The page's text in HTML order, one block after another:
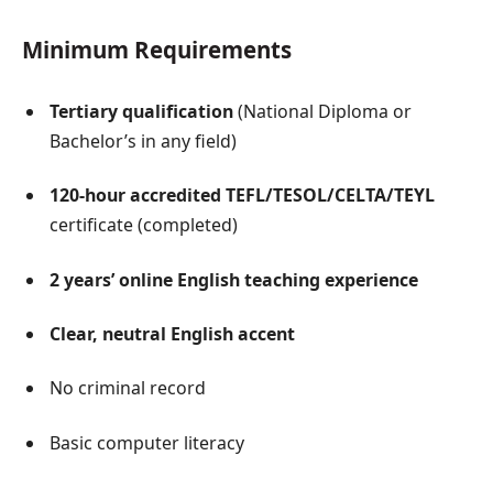
Minimum Requirements
Tertiary qualification(National Diploma or
Bachelor’s in any field)
120-hour accredited TEFL/TESOL/CELTA/TEYL
certificate (completed)
2 years’ online English teaching experience
Clear, neutral English accent
No criminal record
Basic computer literacy